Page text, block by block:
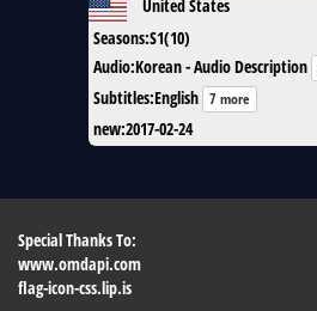
United States
Seasons:S1(10)
Audio:Korean - Audio Description
Subtitles:English 7 more
new:2017-02-24
Special Thanks To:
www.omdapi.com
flag-icon-css.lip.is